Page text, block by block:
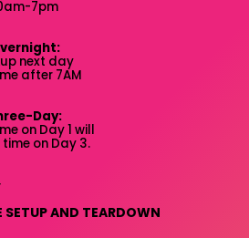
7pm
next day
after 7AM
Day:
on Day 1 will
time on Day 3.
SETUP AND TEARDOWN